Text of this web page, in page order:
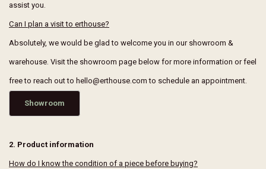
assist you.
Can I plan a visit to erthouse?
Absolutely, we would be glad to welcome you in our showroom &
warehouse. Visit the showroom page below for more information or feel
free to reach out to hello@erthouse.com to schedule an appointment.
Showroom
2. Product information
How do I know the condition of a piece before buying?